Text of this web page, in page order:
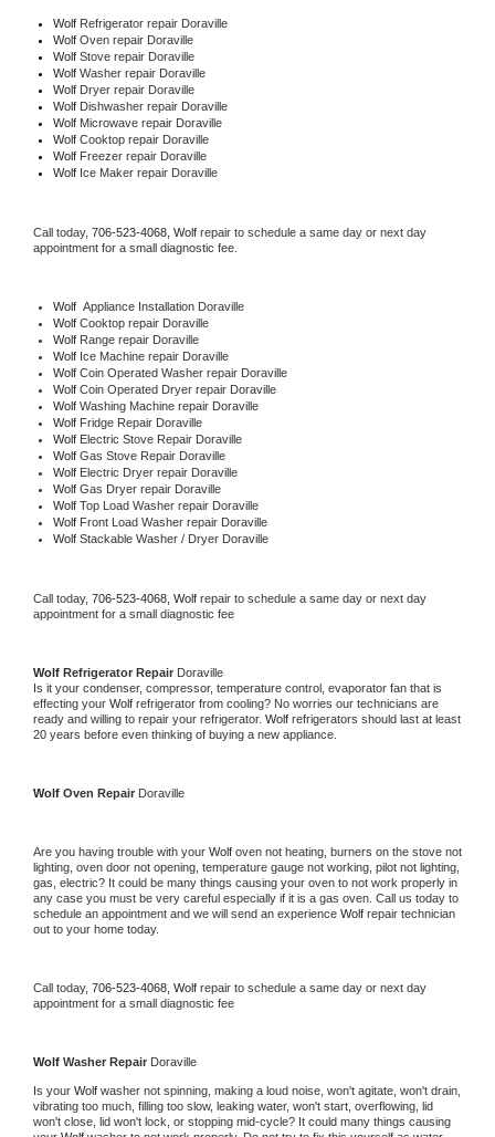
Wolf Refrigerator repair Doraville
Wolf Oven repair Doraville
Wolf Stove repair Doraville
Wolf Washer repair Doraville
Wolf Dryer repair Doraville
Wolf Dishwasher repair Doraville
Wolf Microwave repair Doraville
Wolf Cooktop repair Doraville
Wolf Freezer repair Doraville
Wolf Ice Maker repair Doraville
Call today, 706-523-4068, Wolf repair to schedule a same day or next day
appointment for a small diagnostic fee.
Wolf Appliance Installation Doraville
Wolf Cooktop repair Doraville
Wolf Range repair Doraville
Wolf Ice Machine repair Doraville
Wolf Coin Operated Washer repair Doraville
Wolf Coin Operated Dryer repair Doraville
Wolf Washing Machine repair Doraville
Wolf Fridge Repair Doraville
Wolf Electric Stove Repair Doraville
Wolf Gas Stove Repair Doraville
Wolf Electric Dryer repair Doraville
Wolf Gas Dryer repair Doraville
Wolf Top Load Washer repair Doraville
Wolf Front Load Washer repair Doraville
Wolf Stackable Washer / Dryer Doraville
Call today, 706-523-4068, Wolf repair to schedule a same day or next day
appointment for a small diagnostic fee
Wolf Refrigerator Repair Doraville
Is it your condenser, compressor, temperature control, evaporator fan that is
effecting your Wolf refrigerator from cooling? No worries our technicians are
ready and willing to repair your refrigerator. Wolf refrigerators should last at least
20 years before even thinking of buying a new appliance.
Wolf Oven Repair Doraville
Are you having trouble with your Wolf oven not heating, burners on the stove not
lighting, oven door not opening, temperature gauge not working, pilot not lighting,
gas, electric? It could be many things causing your oven to not work properly in
any case you must be very careful especially if it is a gas oven. Call us today to
schedule an appointment and we will send an experience Wolf repair technician
out to your home today.
Call today, 706-523-4068, Wolf repair to schedule a same day or next day
appointment for a small diagnostic fee
Wolf Washer Repair Doraville
Is your Wolf washer not spinning, making a loud noise, won't agitate, won't drain,
vibrating too much, filling too slow, leaking water, won't start, overflowing, lid
won't close, lid won't lock, or stopping mid-cycle? It could many things causing